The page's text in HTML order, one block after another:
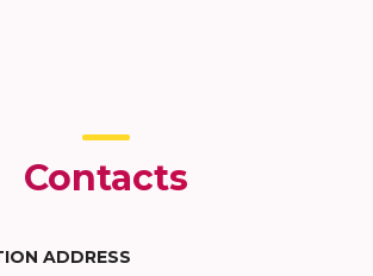
Contacts
ADDRESS